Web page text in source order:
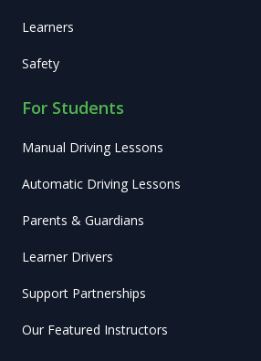
Learners
Safety
For Students
Manual Driving Lessons
Automatic Driving Lessons
Parents & Guardians
Learner Drivers
Support Partnerships
Our Featured Instructors